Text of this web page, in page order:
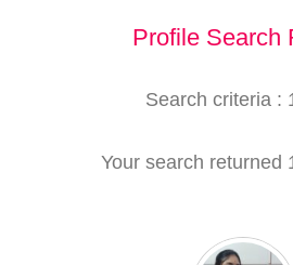
Profile Search
Search criteria :
Your search returned